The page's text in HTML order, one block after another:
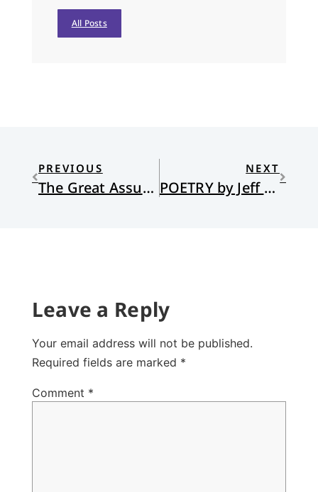
All Posts
PREVIOUS
The Great Assurance
NEXT
POETRY by Jeff Grundy
Leave a Reply
Your email address will not be published.
Required fields are marked *
Comment *